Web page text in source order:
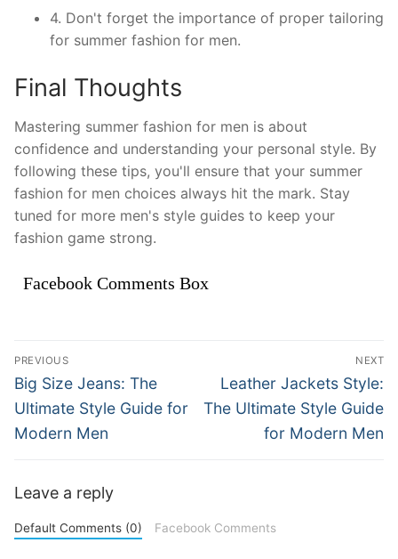
4. Don't forget the importance of proper tailoring
for summer fashion for men.
Final Thoughts
Mastering summer fashion for men is about
confidence and understanding your personal style. By
following these tips, you'll ensure that your summer
fashion for men choices always hit the mark. Stay
tuned for more men's style guides to keep your
fashion game strong.
Facebook Comments Box
Điều
hướng
bài
viết
PREVIOUS
Previous
post:
Big Size Jeans: The
Ultimate Style Guide for
Modern Men
NEXT
Next
post:
Leather Jackets Style:
The Ultimate Style Guide
for Modern Men
Leave a reply
Default Comments (0) Facebook Comments